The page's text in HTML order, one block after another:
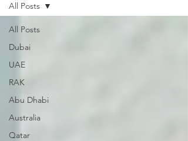
All Posts
Dubai
UAE
RAK
Abu Dhabi
Australia
Qatar
All Posts